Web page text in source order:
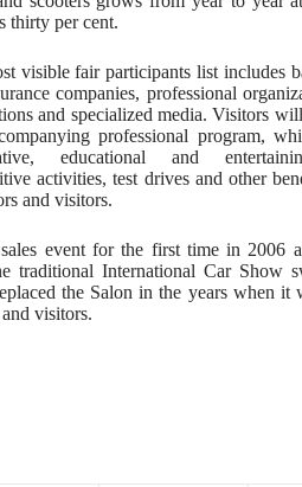
thirty per cent.
visible fair participants list includes
companies, professional
and specialized media. Visitors
professional program,
educational and
activities, test drives and other
and visitors.
event for the first time in 2006
traditional International Car Show
the Salon in the years when it
visitors.